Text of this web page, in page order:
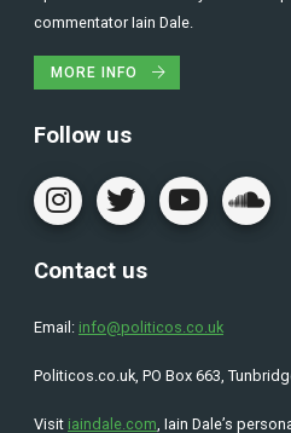
commentator Iain Dale.
MORE INFO
Follow us
Contact us
Email: info@politicos.co.uk
Politicos.co.uk, PO Box 663,
Visit iaindale.com, Iain Dale’s